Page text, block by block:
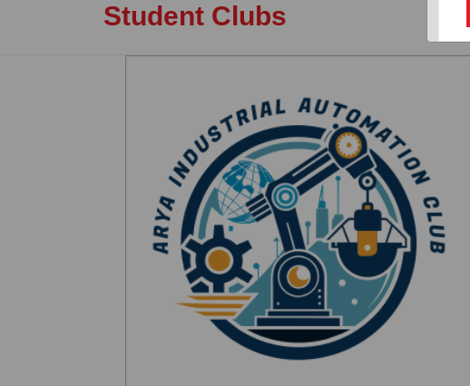
Student Clubs